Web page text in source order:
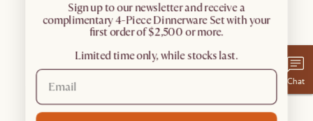
Chat
​Sign up to our newsletter and receive a
complimentary 4-Piece Dinnerware Set with your
first order of $2,500 or more.
Limited time only, while stocks last.